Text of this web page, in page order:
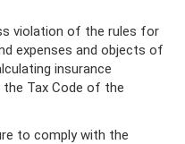
violation of the rules for
expenses and objects of
insurance
Tax Code of the
to comply with the